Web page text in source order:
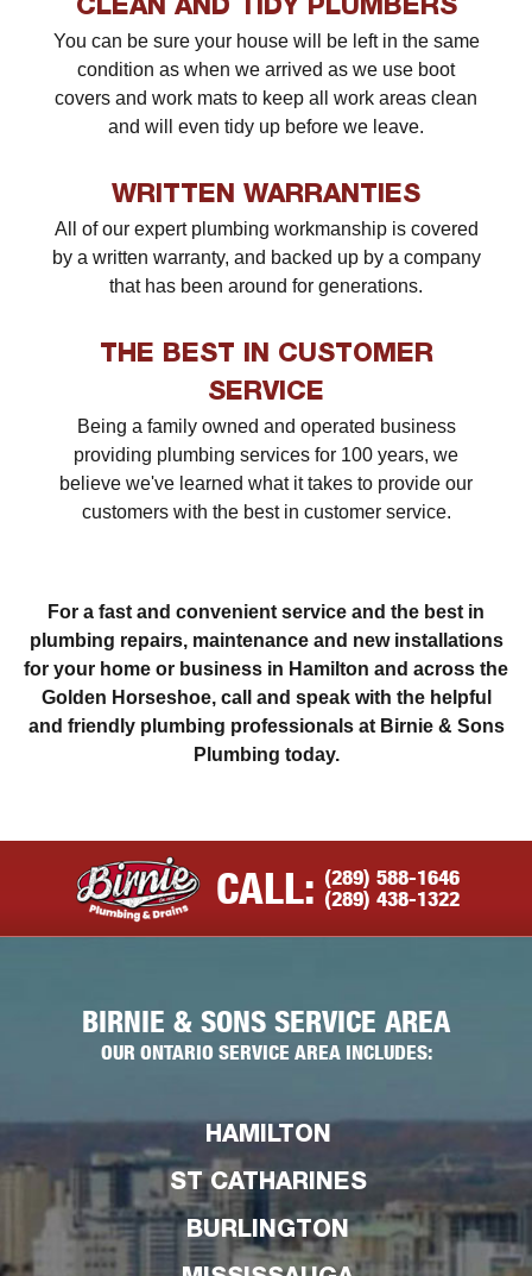
CLEAN AND TIDY PLUMBERS
You can be sure your house will be left in the same
condition as when we arrived as we use boot
covers and work mats to keep all work areas clean
and will even tidy up before we leave.
WRITTEN WARRANTIES
All of our expert plumbing workmanship is covered
by a written warranty, and backed up by a company
that has been around for generations.
THE BEST IN CUSTOMER
SERVICE
Being a family owned and operated business
providing plumbing services for 100 years, we
believe we've learned what it takes to provide our
customers with the best in customer service.
For a fast and convenient service and the best in
plumbing repairs, maintenance and new installations
for your home or business in Hamilton and across the
Golden Horseshoe, call and speak with the helpful
and friendly plumbing professionals at Birnie & Sons
Plumbing today.
CALL: (289) 588-1646
(289) 438-1322
BIRNIE & SONS SERVICE AREA
OUR ONTARIO SERVICE AREA INCLUDES:
HAMILTON
ST CATHARINES
BURLINGTON